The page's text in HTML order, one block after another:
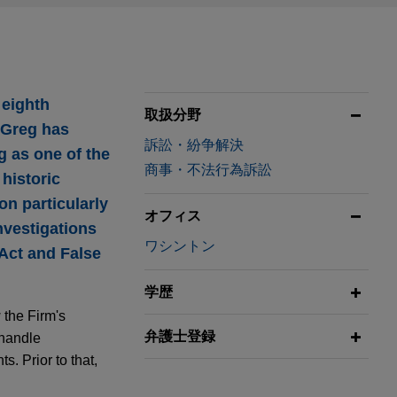
has
as one of the
historic
particularly
and False
the Firm's
Prior to that,
取扱分野
訴訟・紛争解決
商事・不法行為訴訟
オフィス
ワシントン
学歴
弁護士登録